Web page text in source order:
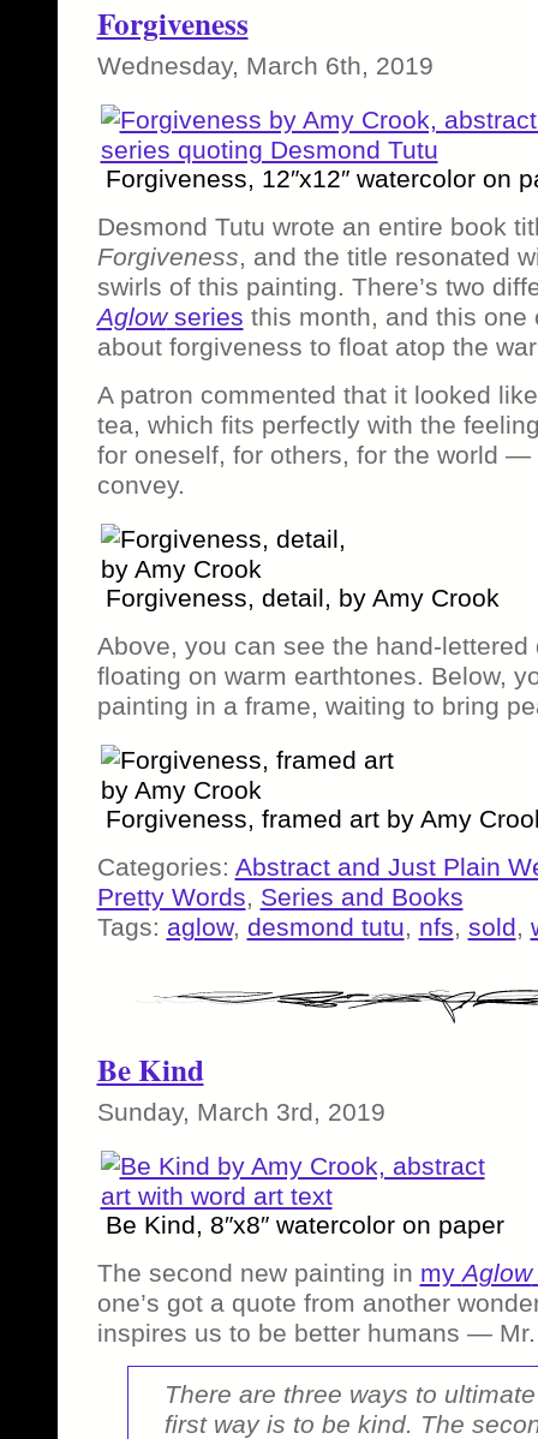
Forgiveness
Wednesday, March 6th, 2019
Forgiveness, 12″x12″ watercolor on
Desmond Tutu wrote an entire book
Forgiveness, and the title resonated
swirls of this painting. There’s two
Aglowseries this month, and this one
about forgiveness to float atop the
A patron commented that it looked
tea, which fits perfectly with the
for oneself, for others, for the world —
convey.
Forgiveness, detail, by Amy Crook
Above, you can see the hand-lettered
floating on warm earthtones. Below,
painting in a frame, waiting to bring
Forgiveness, framed art by Amy
Categories: Abstract and Just Plain
Pretty Words, Series and Books
Tags: aglow, desmond tutu, nfs, sold,
Be Kind
Sunday, March 3rd, 2019
Be Kind, 8″x8″ watercolor on paper
The second new painting in myAglow
one’s got a quote from another
inspires us to be better humans —
There are three ways to
first way is to be kind. The